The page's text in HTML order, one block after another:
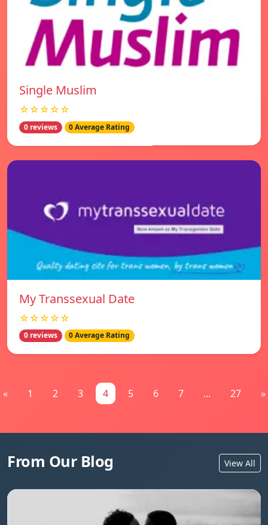
Single Muslim
☆☆☆☆☆
0 reviews 0 Average Rating
My Transsexual Date
☆☆☆☆☆
0 reviews 0 Average Rating
« 1 2 3 4 5 6 7 ... 27 »
From Our Blog View All